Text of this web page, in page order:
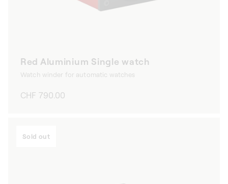
Red Aluminium Single watch
Watch winder for automatic watches
Regular
CHF 790.00
Sold out